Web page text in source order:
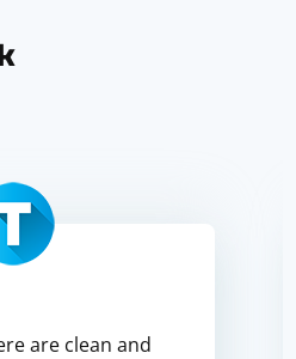
are clean and